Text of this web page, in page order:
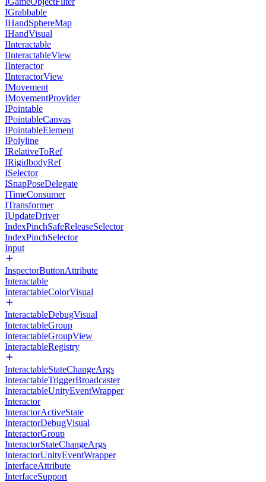
IGrabbable
IHandSphereMap
IHandVisual
IInteractable
IInteractableView
IInteractor
IInteractorView
IMovement
IMovementProvider
IPointable
IPointableCanvas
IPointableElement
IPolyline
IRelativeToRef
IRigidbodyRef
ISelector
ISnapPoseDelegate
ITimeConsumer
ITransformer
IUpdateDriver
IndexPinchSafeReleaseSelector
IndexPinchSelector
Input
InspectorButtonAttribute
Interactable
InteractableColorVisual
InteractableDebugVisual
InteractableGroup
InteractableGroupView
InteractableRegistry
InteractableStateChangeArgs
InteractableTriggerBroadcaster
InteractableUnityEventWrapper
Interactor
InteractorActiveState
InteractorDebugVisual
InteractorGroup
InteractorStateChangeArgs
InteractorUnityEventWrapper
InterfaceAttribute
InterfaceSupport